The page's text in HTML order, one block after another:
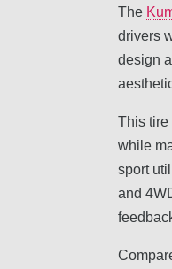
The
drivers
design
This tire
while
sport
and